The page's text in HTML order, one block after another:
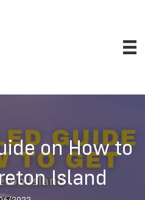
on How to
Island